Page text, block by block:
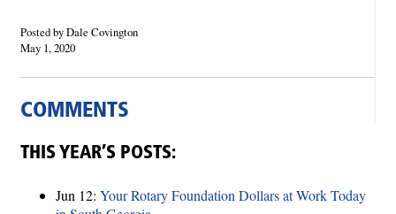
Posted by Dale Covington
May 1, 2020
COMMENTS
THIS YEAR’S POSTS:
Jun 12: Your Rotary Foundation Dollars at Work Today